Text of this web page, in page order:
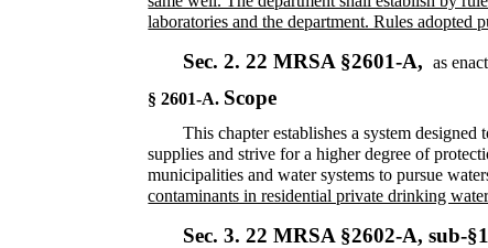
laboratories and the department. Rules adopted
Sec. 2.22 MRSA §2601-A, as
§ 2601-A. Scope
This chapter establishes a system
supplies and strive for a higher degree of
municipalities and water systems to pursue
contaminants in residential private drinking
Sec. 3.22 MRSA §2602-A, sub-